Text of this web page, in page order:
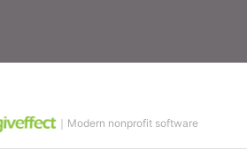
｜Modern nonprofit software